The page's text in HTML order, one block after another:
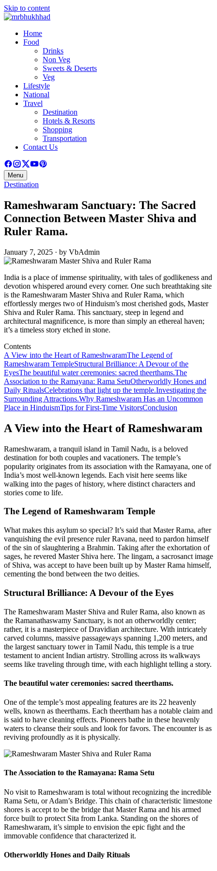
Skip to content
Home
Food
Drinks
Non Veg
Sweets & Deserts
Veg
Lifestyle
National
Travel
Destination
Hotels & Resorts
Shopping
Transportation
Contact Us
Menu
Destination
Rameshwaram Sanctuary: The Sacred
Connection Between Master Shiva and
Ruler Rama.
January 7, 2025 · by VbAdmin
India is a place of immense spirituality, with tales of godlikeness and
devotion whispered around every corner. One such breathtaking site
is the Rameshwaram Master Shiva and Ruler Rama, which
effortlessly merges two of Hinduism’s most cherished gods, Master
Shiva and Ruler Rama. This sanctuary, steep in legend and
architectural magnificence, is more than simply an ethereal haven;
it’s a timeless story etched in stone.
Contents
A View into the Heart of RameshwaramThe Legend of
Rameshwaram TempleStructural Brilliance: A Devour of the
EyesThe beautiful water ceremonies: sacred theerthams.The
Association to the Ramayana: Rama SetuOtherworldly Hones and
Daily RitualsCelebrations that light up the temple.Investigating the
Surrounding Attractions.Why Rameshwaram Has an Uncommon
Place in HinduismTips for First-Time VisitorsConclusion
A View into the Heart of Rameshwaram
Rameshwaram, a tranquil island in Tamil Nadu, is a beloved
destination for both couples and vacationers. The temple’s
popularity originates from its association with the Ramayana, one of
India’s most well-known legends. Each visit here seems like
walking into the pages of history, where distinct characters and
stories come to life.
The Legend of Rameshwaram Temple
What makes this asylum so special? It’s said that Master Rama, after
vanquishing the evil presence ruler Ravana, need to pardon himself
of the sin of slaughtering a Brahmin. Taking after the exhortation of
sages, he revered Master Shiva here. The lingam, a sacrosanct image
of Shiva, was accept to have been built up by Master Rama himself,
cementing the bond between the two deities.
Structural Brilliance: A Devour of the Eyes
The Rameshwaram Master Shiva and Ruler Rama, also known as
the Ramanathaswamy Sanctuary, is not an otherworldly center;
rather, it is a masterpiece of Dravidian architecture. With intricately
carved columns, massive passageways spanning 1,200 meters, and
the largest sanctuary tower in Tamil Nadu, this temple is a true
testament to ancient Indian artistry. Strolling across its walkways
seems like traveling through time, with each highlight telling a story.
The beautiful water ceremonies: sacred theerthams.
One of the temple’s most appealing features are its 22 heavenly
wells, known as theerthams. Each theertham has a notable claim and
is said to have cleaning effects. Pioneers bathe in these heavenly
waters to cleanse their souls and look for favors. The encounter is as
reviving profoundly as it is physically.
The Association to the Ramayana: Rama Setu
No visit to Rameshwaram is total without recognizing the incredible
Rama Setu, or Adam’s Bridge. This chain of characteristic limestone
shores is accept to be the bridge that Master Rama and his armed
force built to protect Sita from Lanka. Standing on the shores of
Rameshwaram, it’s simple to envision the epic fight and the
immovable confidence that characterized it.
Otherworldly Hones and Daily Rituals